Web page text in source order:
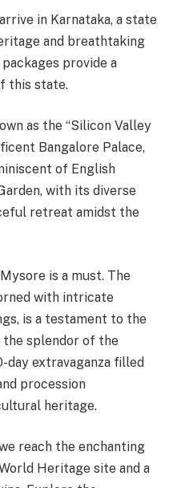
in Karnataka, a state
and breathtaking
provide a
this state.
as the “Silicon Valley
Bangalore Palace,
of English
with its diverse
retreat amidst the
is a must. The
with intricate
is a testament to the
the splendor of the
day extravaganza filled
procession
heritage.
reach the enchanting
Heritage site and a